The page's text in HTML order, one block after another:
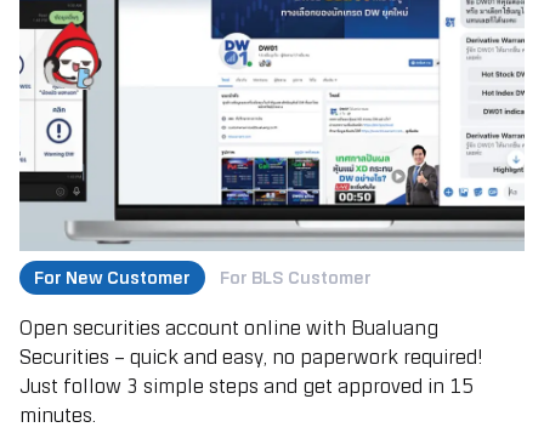
For New Customer For BLS Customer
Open securities account online with Bualuang
Securities – quick and easy, no paperwork required!
Just follow 3 simple steps and get approved in 15
minutes.